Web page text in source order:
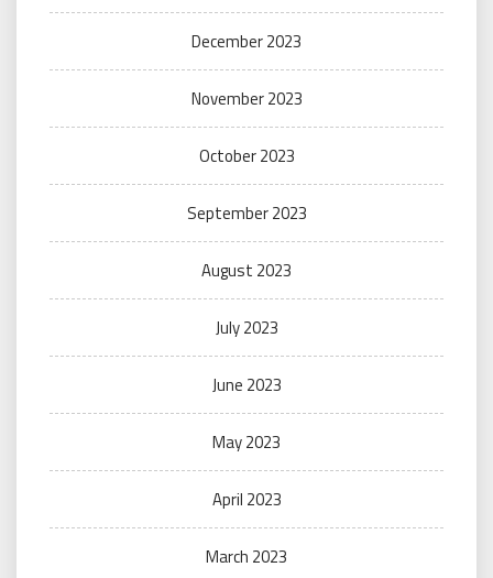
December 2023
November 2023
October 2023
September 2023
August 2023
July 2023
June 2023
May 2023
April 2023
March 2023